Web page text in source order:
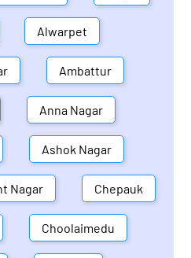
Alwarpet
Ambattur
Anna Nagar
Ashok Nagar
Nagar Chepauk
Choolaimedu